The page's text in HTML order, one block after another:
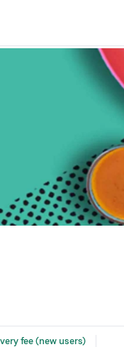
fee (new users)